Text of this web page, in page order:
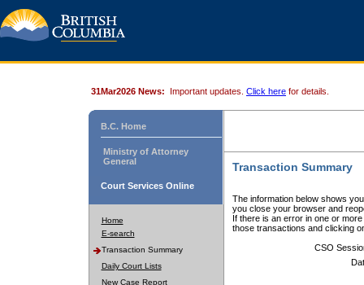
31Mar2026 News: Important updates. Click here for details.
B.C. Home
Ministry of Attorney
General
Court Services Online
Home
E-search
Transaction Summary
Daily Court Lists
New Case Report
Transaction Summary
The information below shows
you close your browser and
If there is an error in one or
those transactions and clicking
CSO